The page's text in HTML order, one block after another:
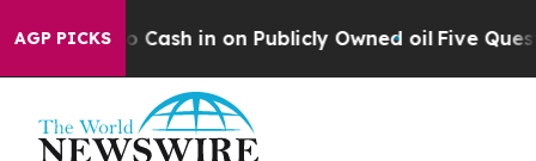
AGP PICKSto Cash in on Publicly Owned oil Five